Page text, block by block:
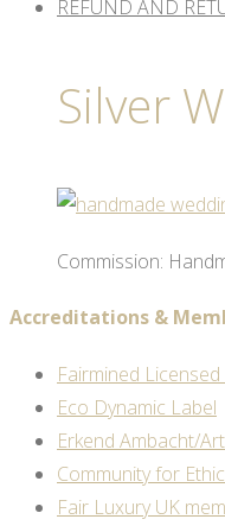
REFUND AND
Silver
Commission:
Accreditations &
Fairmined
Eco Dynamic Label
Erkend Ambacht/
Community for
Fair Luxury UK